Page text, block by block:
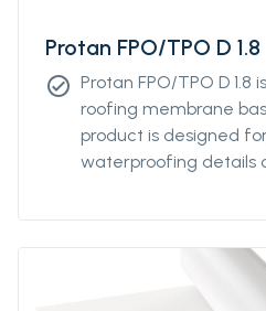
Protan FPO/TPO D 1.8
check_circle Protan FPO/TPO D 1.8
roofing membrane
product is designed
waterproofing details
exposed roofing
It is weldable using
perform well in